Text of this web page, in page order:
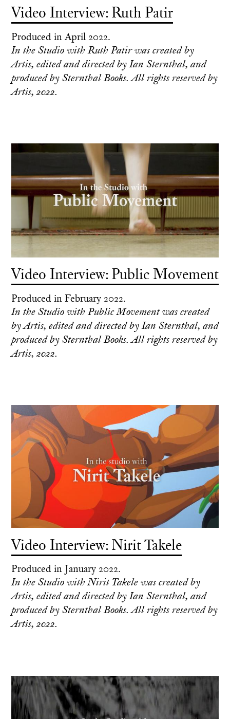
Video Interview: Ruth Patir
Produced in April 2022.
In the Studio with Ruth Patir was created by
Artis, edited and directed by Ian Sternthal, and
produced by Sternthal Books. All rights reserved by
Artis, 2022.
Video Interview: Public Movement
Produced in February 2022.
In the Studio with Public Movement was created
by Artis, edited and directed by Ian Sternthal, and
produced by Sternthal Books. All rights reserved by
Artis, 2022.
Video Interview: Nirit Takele
Produced in January 2022.
In the Studio with Nirit Takele was created by
Artis, edited and directed by Ian Sternthal, and
produced by Sternthal Books. All rights reserved by
Artis, 2022.